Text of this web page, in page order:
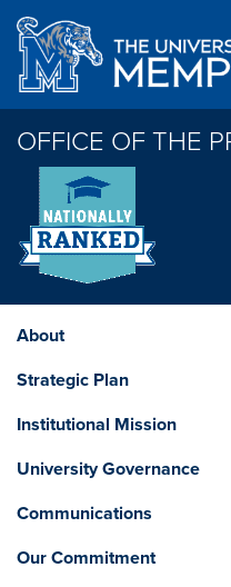
Skip to main content
OFFICE OF THE
About
Strategic Plan
Institutional Mission
University Governance
Communications
Our Commitment